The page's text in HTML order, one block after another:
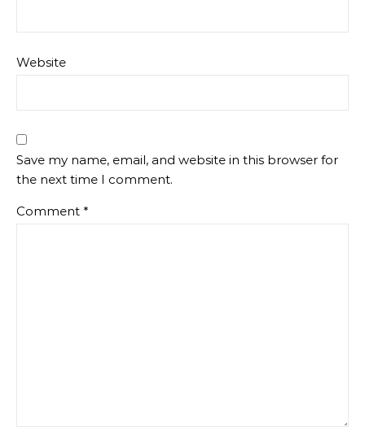
Website
Save my name, email, and website in this browser for
the next time I comment.
Comment *